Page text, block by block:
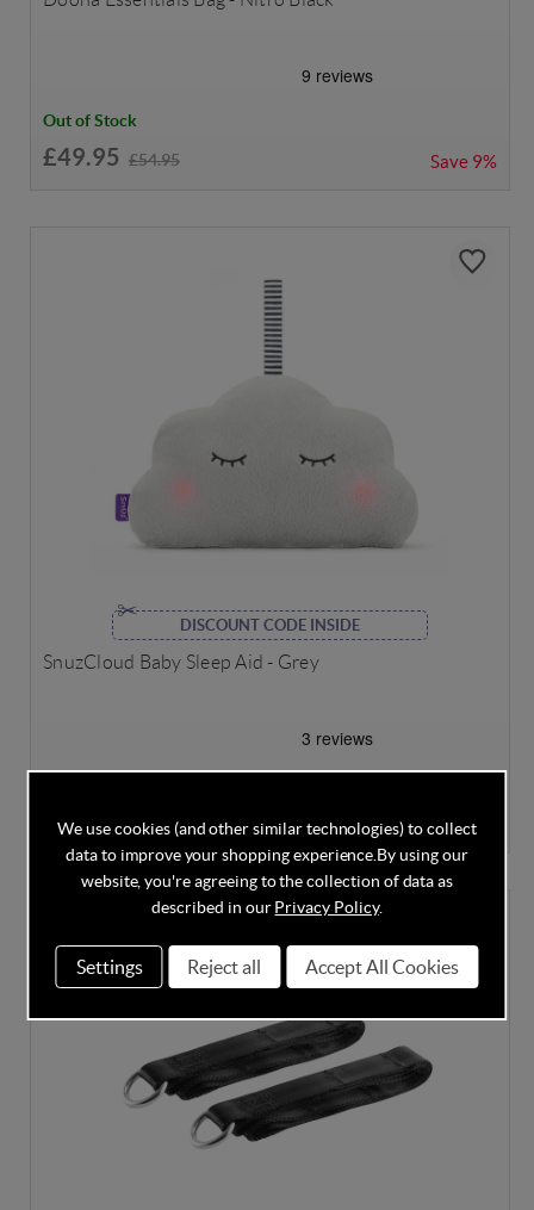
Out of Stock
£49.95 £54.95 Save 9%
DISCOUNT CODE INSIDE
SnuzCloud Baby Sleep Aid - Grey
£25.95 £29.95 Save13%
We use cookies (and other similar technologies) to collect
data to improve your shopping experience. By using our
website, you're agreeing to the collection of data as
described in ourPrivacy Policy.
Settings Reject all Accept All Cookies